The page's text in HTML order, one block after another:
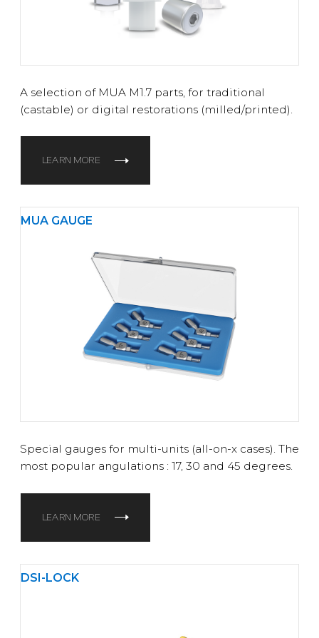
A selection of MUA M1.7 parts, for traditional
(castable) or digital restorations (milled/printed).
LEARN MORE
MUA GAUGE
Special gauges for multi-units (all-on-x cases). The
most popular angulations : 17, 30 and 45 degrees.
LEARN MORE
DSI-LOCK